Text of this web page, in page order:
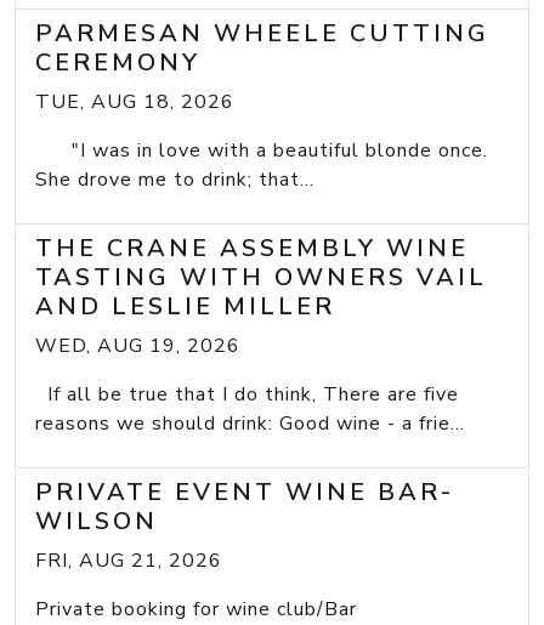
PARMESAN WHEELE CUTTING
CEREMONY
TUE, AUG 18, 2026
"I was in love with a beautiful blonde once.
She drove me to drink; that...
THE CRANE ASSEMBLY WINE
TASTING WITH OWNERS VAIL
AND LESLIE MILLER
WED, AUG 19, 2026
If all be true that I do think, There are five
reasons we should drink: Good wine - a frie...
PRIVATE EVENT WINE BAR-
WILSON
FRI, AUG 21, 2026
Private booking for wine club/Bar